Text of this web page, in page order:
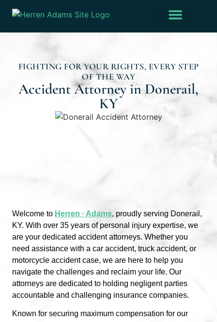
FIGHTING FOR YOUR RIGHTS, EVERY STEP
OF THE WAY
Accident Attorney in Donerail,
KY
Welcome to Herren · Adams, proudly serving Donerail,
KY. With over 35 years of personal injury expertise, we
are your dedicated accident attorneys. Whether you
need assistance with a car accident, truck accident, or
motorcycle accident case, we are here to help you
navigate the challenges and reclaim your life. Our
attorneys are dedicated to holding negligent parties
accountable and challenging insurance companies.
Known for securing maximum compensation for our